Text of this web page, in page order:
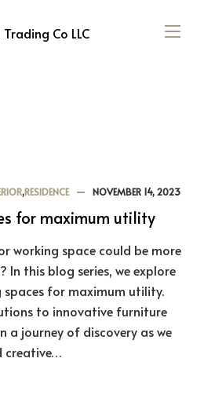
,RESIDENCE NOVEMBER 14, 2023
for maximum utility
working space could be more
this blog series, we explore
for maximum utility.
to innovative furniture
a journey of discovery as we
creative…